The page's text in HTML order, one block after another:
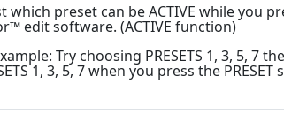
which preset can be ACTIVE while you
edit software. (ACTIVE function)
Try choosing PRESETS 1, 3, 5, 7
1, 3, 5, 7 when you press the PRESET